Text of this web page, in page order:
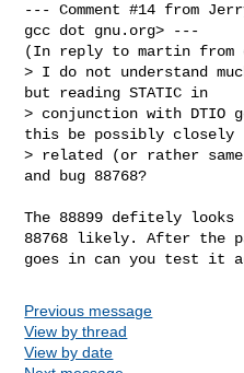
--- Comment #14 from
gcc dot gnu.org> ---
(In reply to martin from
> I do not understand
but reading STATIC in
> conjunction with DTIO
this be possibly closely
> related (or rather
and bug 88768?
The 88899 defitely looks
88768 likely. After the
goes in can you test it
Previous message
View by thread
View by date